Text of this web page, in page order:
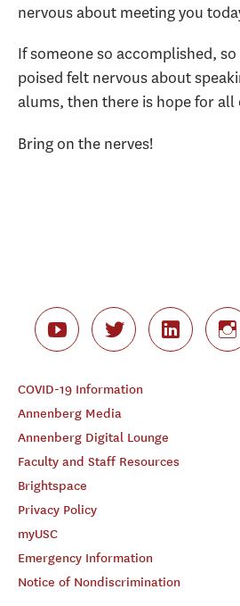
nervous about meeting you
If someone so accomplished,
poised felt nervous about
alums, then there is hope for all
Bring on the nerves!
COVID-19 Information
Annenberg Media
Annenberg Digital Lounge
Faculty and Staff Resources
Brightspace
Privacy Policy
myUSC
Emergency Information
Notice of Nondiscrimination